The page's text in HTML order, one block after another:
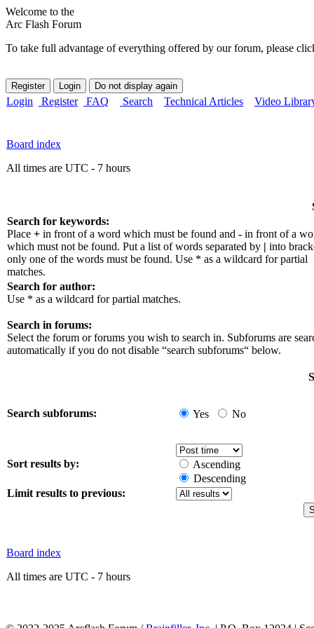
Welcome to the
Arc Flash Forum
To take full advantage of everything offered by our forum, please
Login Register FAQ Search Technical Articles Video
Board index
All times are UTC - 7 hours
Search for keywords:
Place + in front of a word which must be found and - in front of a
which must not be found. Put a list of words separated by | into
only one of the words must be found. Use * as a wildcard for partial
matches.
Search for author:
Use * as a wildcard for partial matches.
Search in forums:
Select the forum or forums you wish to search in. Subforums are
automatically if you do not disable “search subforums“ below.
Search subforums: Yes No
Sort results by:
Ascending
Descending
Limit results to previous:
Board index
All times are UTC - 7 hours